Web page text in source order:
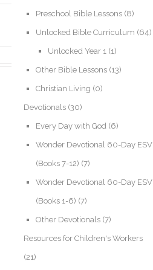
Preschool Bible Lessons (8)
Unlocked Bible Curriculum (64)
Unlocked Year 1 (1)
Other Bible Lessons (13)
Christian Living (0)
Devotionals (30)
Every Day with God (6)
Wonder Devotional 60-Day ESV
(Books 7-12) (7)
Wonder Devotional 60-Day ESV
(Books 1-6) (7)
Other Devotionals (7)
Resources for Children's Workers
(21)